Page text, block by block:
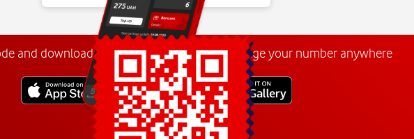
and download theMy Vodafone app. Manage your number anywhere
Explore more